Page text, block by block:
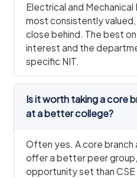
Electrical and Mechanical
most consistently valued,
close behind. The best
interest and the
specific NIT.
Is it worth taking a core
at a better college?
Often yes. A core
offer a better peer
opportunity set than